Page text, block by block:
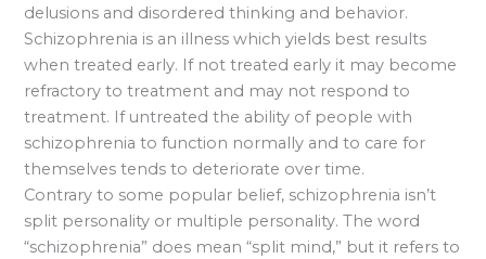
delusions and disordered thinking and behavior.
Schizophrenia is an illness which yields best results
when treated early. If not treated early it may become
refractory to treatment and may not respond to
treatment. If untreated the ability of people with
schizophrenia to function normally and to care for
themselves tends to deteriorate over time.
Contrary to some popular belief, schizophrenia isn’t
split personality or multiple personality. The word
“schizophrenia” does mean “split mind,” but it refers to